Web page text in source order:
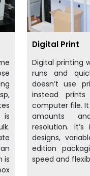
is
is
Digital Print
Digital printing
runs and
doesn’t use
instead
computer file.
amounts
resolution.
designs,
edition
speed and